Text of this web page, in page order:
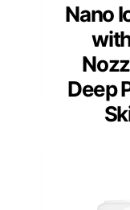
Nano
Deep